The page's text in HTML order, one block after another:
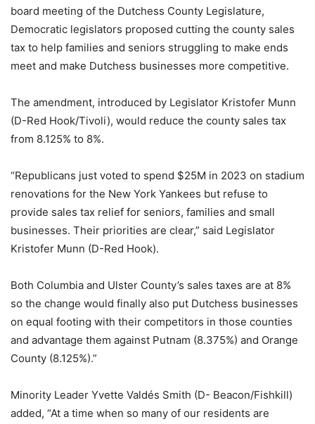
board meeting of the Dutchess County Legislature,
Democratic legislators proposed cutting the county sales
tax to help families and seniors struggling to make ends
meet and make Dutchess businesses more competitive.
The amendment, introduced by Legislator Kristofer Munn
(D-Red Hook/Tivoli), would reduce the county sales tax
from 8.125% to 8%.
“Republicans just voted to spend $25M in 2023 on stadium
renovations for the New York Yankees but refuse to
provide sales tax relief for seniors, families and small
businesses. Their priorities are clear,” said Legislator
Kristofer Munn (D-Red Hook).
Both Columbia and Ulster County’s sales taxes are at 8%
so the change would finally also put Dutchess businesses
on equal footing with their competitors in those counties
and advantage them against Putnam (8.375%) and Orange
County (8.125%).”
Minority Leader Yvette Valdés Smith (D- Beacon/Fishkill)
added, “At a time when so many of our residents are